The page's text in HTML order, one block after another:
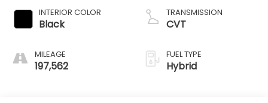
INTERIOR COLOR
Black
MILEAGE
197,562
TRANSMISSION
CVT
FUEL TYPE
Hybrid